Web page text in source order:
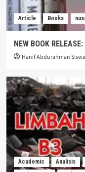
Article Books
NEW BOOK
Hanif Abdurahman
Academic Analisis